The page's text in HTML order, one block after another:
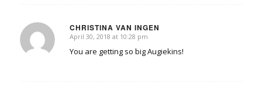
CHRISTINA VAN INGEN
says:
April 30, 2018 at 10:28 pm
You are getting so big Augiekins!